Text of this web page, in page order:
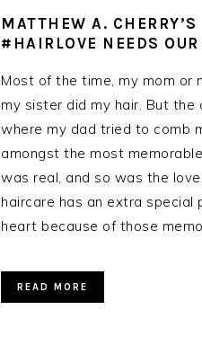
MATTHEW A. CHERRY’S
#HAIRLOVE NEEDS
Most of the time, my mom or
my sister did my hair. But the
where my dad tried to comb
amongst the most
was real, and so was the
haircare has an extra special
heart because of those
READ MORE